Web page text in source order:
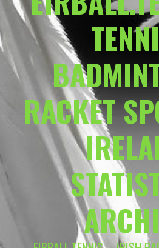
RACKET